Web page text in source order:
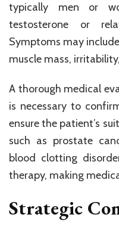
typically men or
testosterone or
Symptoms may
muscle mass,
A thorough medical
is necessary to
ensure the patient’s
such as prostate
blood clotting
therapy, making
Strategic